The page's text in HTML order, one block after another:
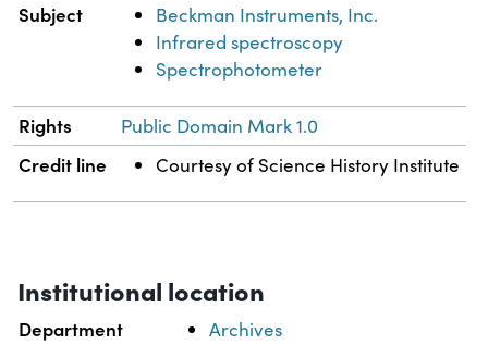
Subject
Beckman Instruments, Inc.
Infrared spectroscopy
Spectrophotometer
Rights Public Domain Mark 1.0
Credit line Courtesy of Science History Institute
Institutional location
Department Archives